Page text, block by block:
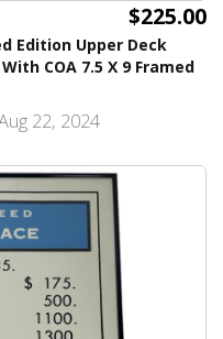
$225.00
Edition Upper Deck
COA 7.5 X 9 Framed
22, 2024